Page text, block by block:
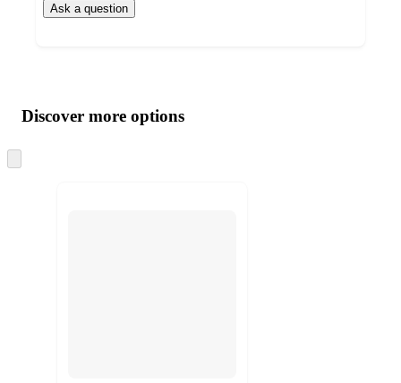
Ask a question
product
and
content
atDiscover more options
to